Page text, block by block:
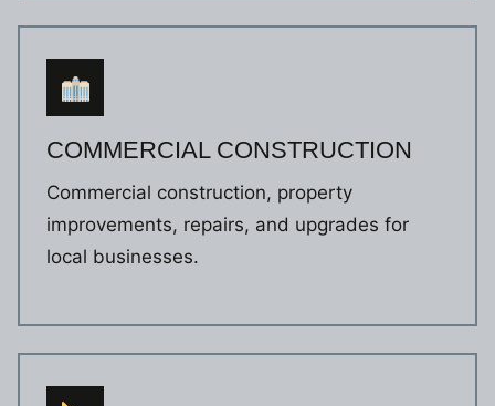
COMMERCIAL CONSTRUCTION
Commercial construction, property
improvements, repairs, and upgrades for
local businesses.